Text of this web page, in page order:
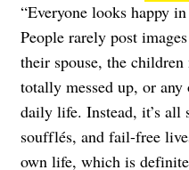
“Everyone looks happy
People rarely post
their spouse, the
totally messed up, or
daily life. Instead, it’s
soufflés, and fail-free
own life, which is